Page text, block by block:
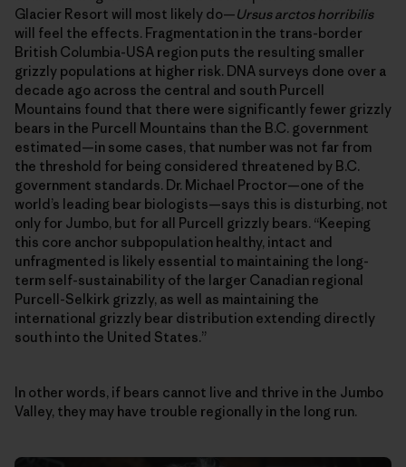
Glacier Resort will most likely do—Ursus arctos horribilis
will feel the effects. Fragmentation in the trans-border
British Columbia-USA region puts the resulting smaller
grizzly populations at higher risk. DNA surveys done over a
decade ago across the central and south Purcell
Mountains found that there were significantly fewer grizzly
bears in the Purcell Mountains than the B.C. government
estimated—in some cases, that number was not far from
the threshold for being considered threatened by B.C.
government standards. Dr. Michael Proctor—one of the
world’s leading bear biologists—says this is disturbing, not
only for Jumbo, but for all Purcell grizzly bears. “Keeping
this core anchor subpopulation healthy, intact and
unfragmented is likely essential to maintaining the long-
term self-sustainability of the larger Canadian regional
Purcell-Selkirk grizzly, as well as maintaining the
international grizzly bear distribution extending directly
south into the United States.”
In other words, if bears cannot live and thrive in the Jumbo
Valley, they may have trouble regionally in the long run.